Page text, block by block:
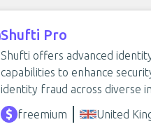
Shufti Pro
Shufti offers advanced
capabilities to enhance
identity fraud across diverse
freemium
United